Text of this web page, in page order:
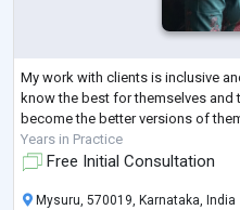
My work with clients is inclusive
know the best for themselves and
become the better versions of
Years in Practice
Free Initial Consultation
Mysuru, 570019, Karnataka, India